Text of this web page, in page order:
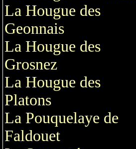
La Hougue des
Geonnais
La Hougue des
Grosnez
La Hougue des
Platons
La Pouquelaye de
Faldouet